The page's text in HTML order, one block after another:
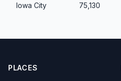
Iowa City 75,130
PLACES